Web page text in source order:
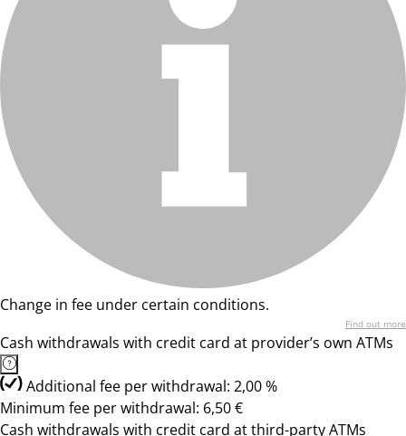
Change in fee under certain conditions.
Find out more
Cash withdrawals with credit card at provider’s own ATMs
Additional fee per withdrawal: 2,00 %
Minimum fee per withdrawal: 6,50 €
Cash withdrawals with credit card at third-party ATMs